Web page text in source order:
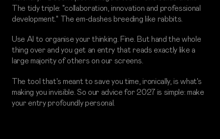
The tidy triple: "collaboration, innovation and professional
development." The em-dashes breeding like rabbits.
Use AI to organise your thinking. Fine. But hand the whole
thing over and you get an entry that reads exactly like a
large majority of others on our screens.
The tool that's meant to save you time, ironically, is what's
making you invisible. So our advice for 2027 is simple: make
your entry profoundly personal.